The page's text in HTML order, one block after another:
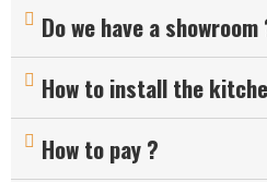
Do we have a showroom
How to install the
How to pay ?